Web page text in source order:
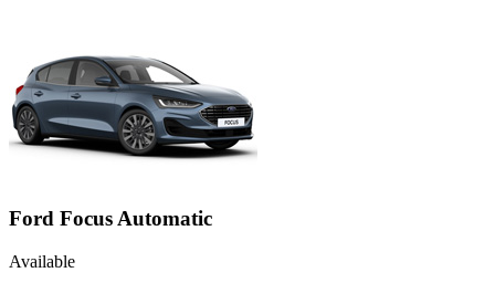
Ford Focus Automatic
Available